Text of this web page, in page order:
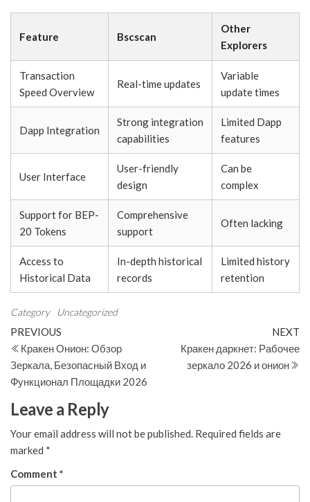
Feature Bscscan
Other
Explorers
Transaction
Speed Overview
Real-time updates
Variable
update times
Dapp Integration
Strong integration
capabilities
Limited Dapp
features
User Interface
User-friendly
design
Can be
complex
Support for BEP-
20 Tokens
Comprehensive
support
Often lacking
Access to
Historical Data
In-depth historical
records
Limited history
retention
Category Uncategorized
Post
navigation
Previous
Post
PREVIOUS
Кракен Онион: Обзор
Зеркала, Безопасный Вход и
Функционал Площадки 2026
NEXT
Кракен даркнет: Рабочее
зеркало 2026 и онион
Leave a Reply
Your email address will not be published. Required fields are
marked *
Comment *